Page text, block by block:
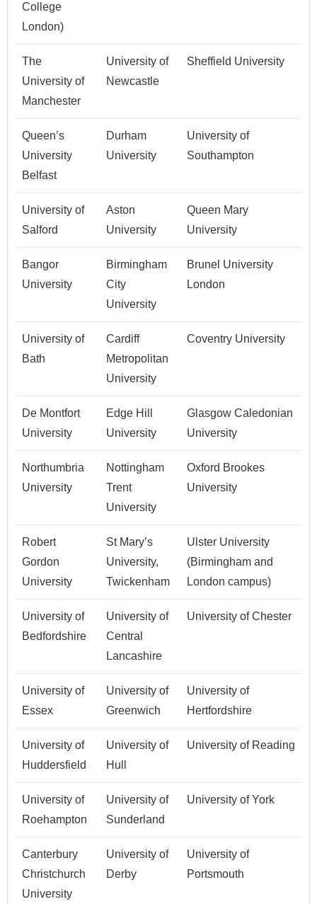
College
London)
The
University of
Manchester
University of
Newcastle
Sheffield University
Queen’s
University
Belfast
Durham
University
University of
Southampton
University of
Salford
Aston
University
Queen Mary
University
Bangor
University
Birmingham
City
University
Brunel University
London
University of
Bath
Cardiff
Metropolitan
University
Coventry University
De Montfort
University
Edge Hill
University
Glasgow Caledonian
University
Northumbria
University
Nottingham
Trent
University
Oxford Brookes
University
Robert
Gordon
University
St Mary’s
University,
Twickenham
Ulster University
(Birmingham and
London campus)
University of
Bedfordshire
University of
Central
Lancashire
University of Chester
University of
Essex
University of
Greenwich
University of
Hertfordshire
University of
Huddersfield
University of
Hull
University of Reading
University of
Roehampton
University of
Sunderland
University of York
Canterbury
Christchurch
University
University of
Derby
University of
Portsmouth